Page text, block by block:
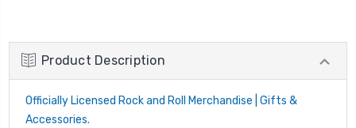
Product Description
Officially Licensed Rock and Roll Merchandise | Gifts &
Accessories.